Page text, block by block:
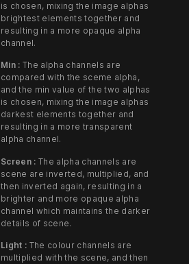
is chosen, mixing the image alphas
brightest elements together and
resulting in a more opaque alpha
channel.
Min : The alpha channels are
compared with the sceme alpha,
and the min value of the two alphas
is chosen, mixing the image alphas
darkest elements together and
resulting in a more transparent
alpha channel.
Screen : The alpha channels are
scene are inverted, multiplied, and
then inverted again, resulting in a
brighter and more opaque alpha
channel which maintains the darker
details of scene.
Light : The colour channels are
multiplied with the scene, and then